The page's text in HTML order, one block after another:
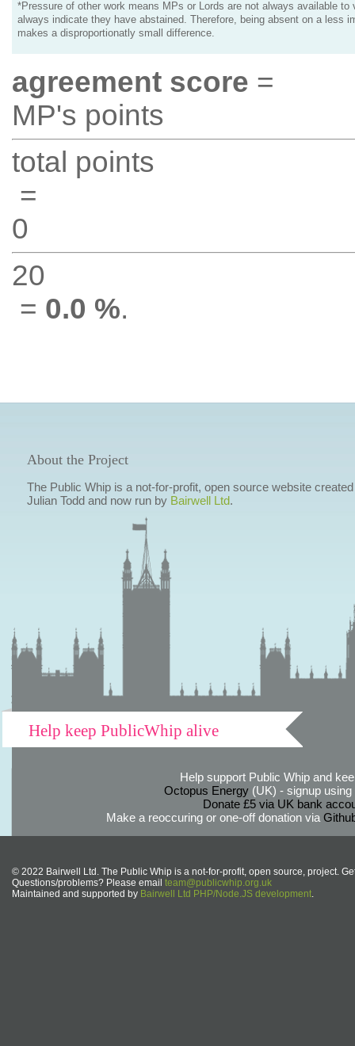
*Pressure of other work means MPs or Lords are not always available to
always indicate they have abstained. Therefore, being absent on a less
makes a disproportionatly small difference.
agreement score =
MP's points
total points
=
0
20
= 0.0 %.
About the Project
The Public Whip is a not-for-profit, open source website
Julian Todd and now run by Bairwell Ltd.
Help keep PublicWhip alive
Help support Public Whip and
Octopus Energy(UK) - signup using
Donate £5 via UK bank
Make a reoccuring or one-off donation via
© 2022 Bairwell Ltd. The Public Whip is a not-for-profit, open source, project.
Questions/problems? Please email team@publicwhip.org.uk
Maintained and supported by Bairwell Ltd PHP/Node.JS development.